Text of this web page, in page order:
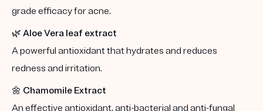
grade efficacy for acne.
🌿 Aloe Vera leaf extract
A powerful antioxidant that hydrates and reduces
redness and irritation.
🌼 Chamomile Extract
An effective antioxidant, anti-bacterial and anti-fungal